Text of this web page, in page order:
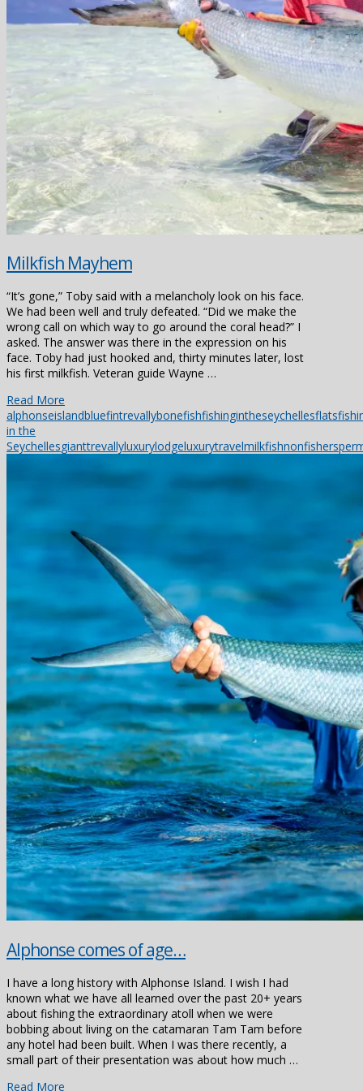
Milkfish Mayhem
“It’s gone,” Toby said with a melancholy look on his face.
We had been well and truly defeated. “Did we make the
wrong call on which way to go around the coral head?” I
asked. The answer was there in the expression on his
face. Toby had just hooked and, thirty minutes later, lost
his first milkfish. Veteran guide Wayne …
Read More
alphonseislandbluefintrevallybonefishfishingintheseychelles
in the
Seychellesgianttrevallyluxurylodgeluxurytravelmilkfishnonfishers
Alphonse comes of age…
I have a long history with Alphonse Island. I wish I had
known what we have all learned over the past 20+ years
about fishing the extraordinary atoll when we were
bobbing about living on the catamaran Tam Tam before
any hotel had been built. When I was there recently, a
small part of their presentation was about how much …
Read More